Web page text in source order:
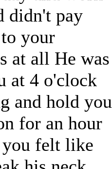
didn't pay
your
at all He was
at 4 o'clock
and hold you
for an hour
felt like